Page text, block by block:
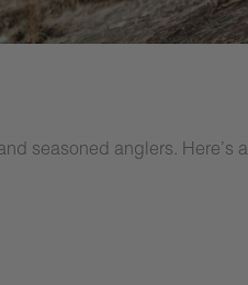
seasoned anglers. Here’s a